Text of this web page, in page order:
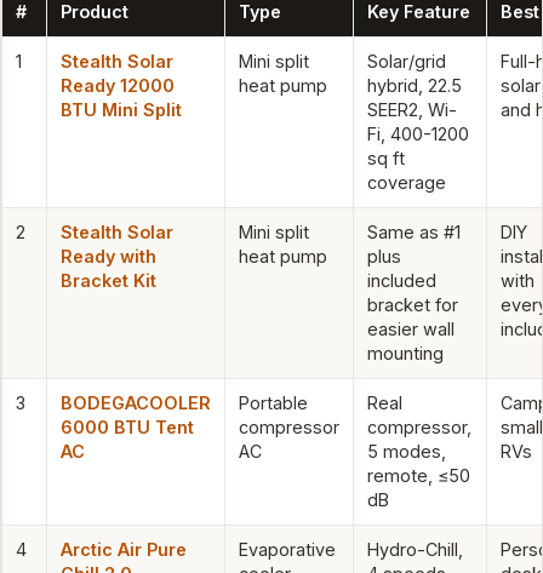
# Product Type Key Feature
1
Stealth Solar
Ready 12000
BTU Mini Split
Mini split
heat pump
Solar/grid
hybrid, 22.5
SEER2, Wi-
Fi, 400-1200
sq ft
coverage
Full-
and
2
Stealth Solar
Ready with
Bracket Kit
Mini split
heat pump
Same as #1
plus
included
bracket for
easier wall
mounting
DIY
with
3
BODEGACOOLER
6000 BTU Tent
AC
Portable
compressor
AC
Real
compressor,
5 modes,
remote, ≤50
dB
RVs
4
Arctic Air Pure
Evaporative
Hydro-Chill,